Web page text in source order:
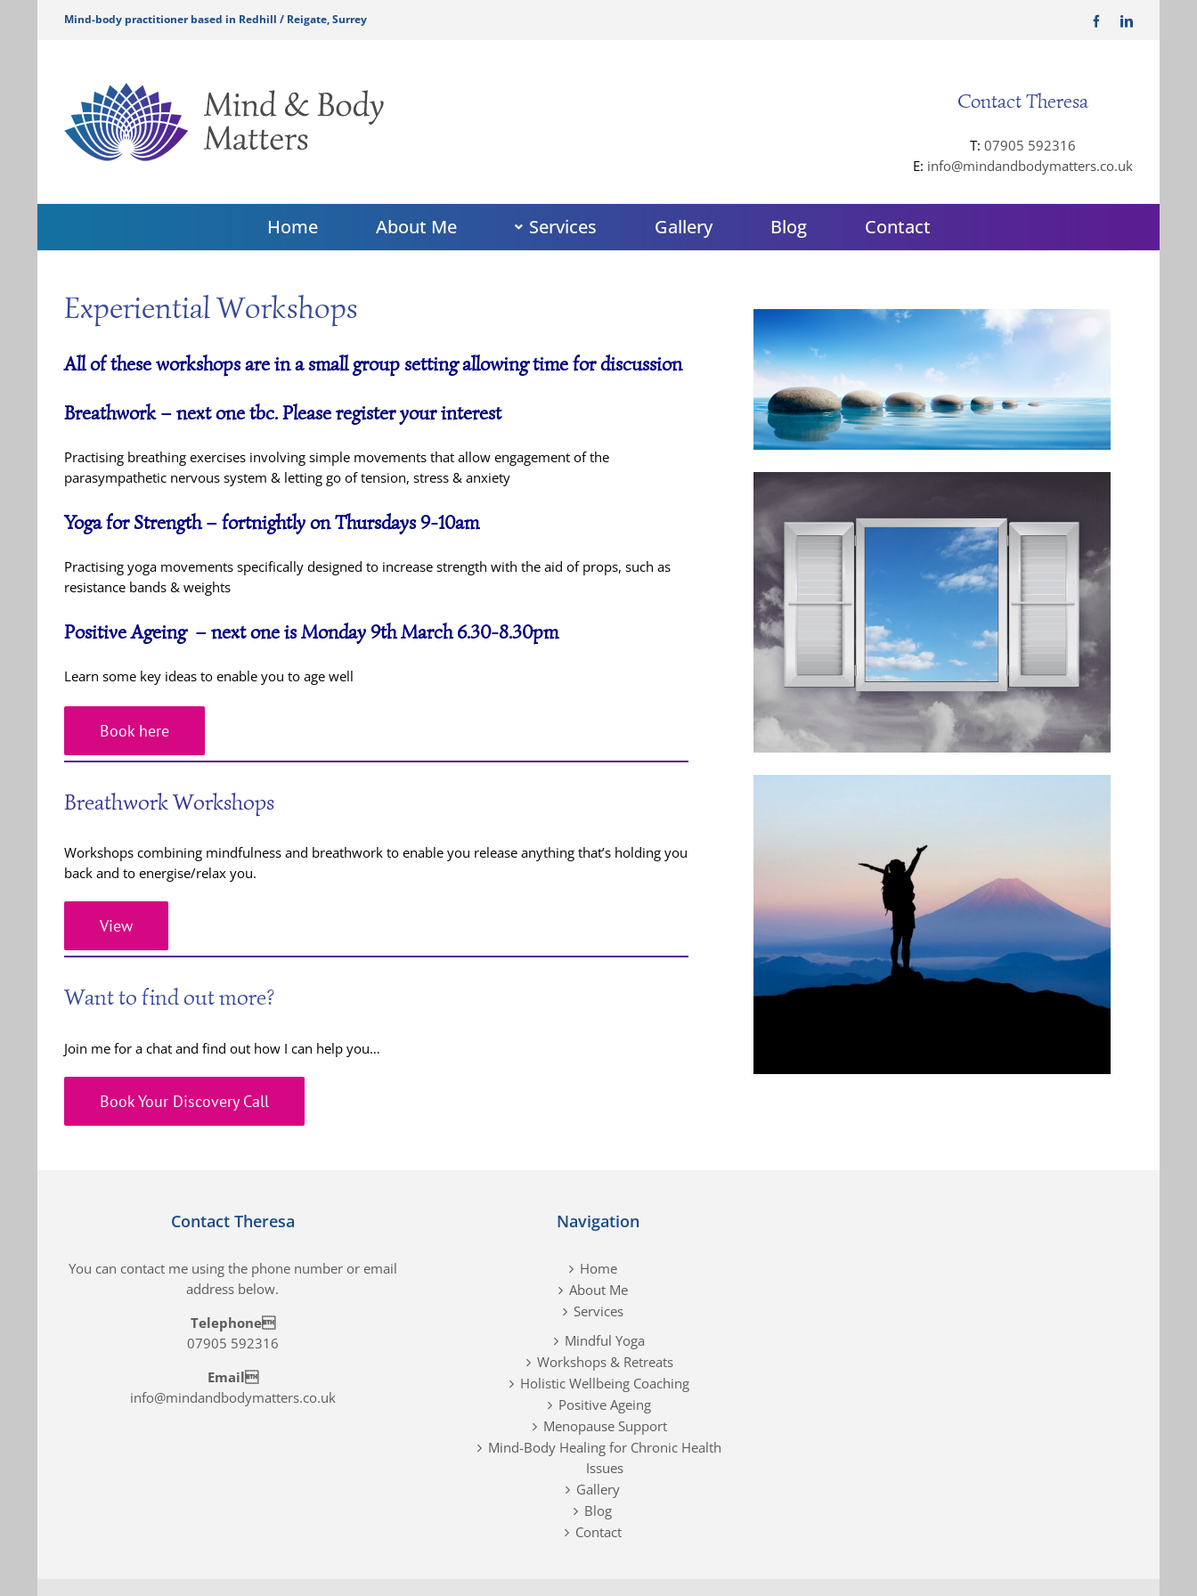
Mind-body practitioner based in Redhill / Reigate, Surrey FacebookLinkedIn
Contact Theresa
T: 07905 592316
E: info@mindandbodymatters.co.uk
Home About Me Services Gallery Blog Contact
Experiential Workshops
All of these workshops are in a small group setting allowing time for discussion
Breathwork – next one tbc. Please register your interest
Practising breathing exercises involving simple movements that allow engagement of the
parasympathetic nervous system & letting go of tension, stress & anxiety
Yoga for Strength – fortnightly on Thursdays 9-10am
Practising yoga movements specifically designed to increase strength with the aid of props, such as
resistance bands & weights
Positive Ageing – next one is Monday 9th March 6.30-8.30pm
Learn some key ideas to enable you to age well
Book here
Breathwork Workshops
Workshops combining mindfulness and breathwork to enable you release anything that’s holding you
back and to energise/relax you.
View
Want to find out more?
Join me for a chat and find out how I can help you…
Book Your Discovery Call
Contact Theresa
You can contact me using the phone number or email
address below.
Telephone
07905 592316
Email
info@mindandbodymatters.co.uk
Navigation
Home
About Me
Services
Mindful Yoga
Workshops & Retreats
Holistic Wellbeing Coaching
Positive Ageing
Menopause Support
Mind-Body Healing for Chronic Health
Issues
Gallery
Blog
Contact